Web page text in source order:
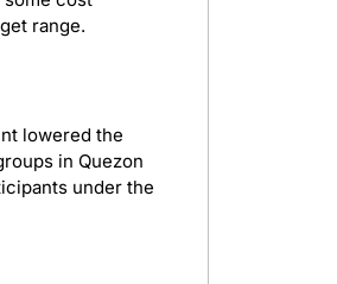
range.
lowered the
in Quezon
under the